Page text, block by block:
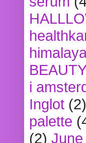
i
Inglot (2)
palette
(2) June